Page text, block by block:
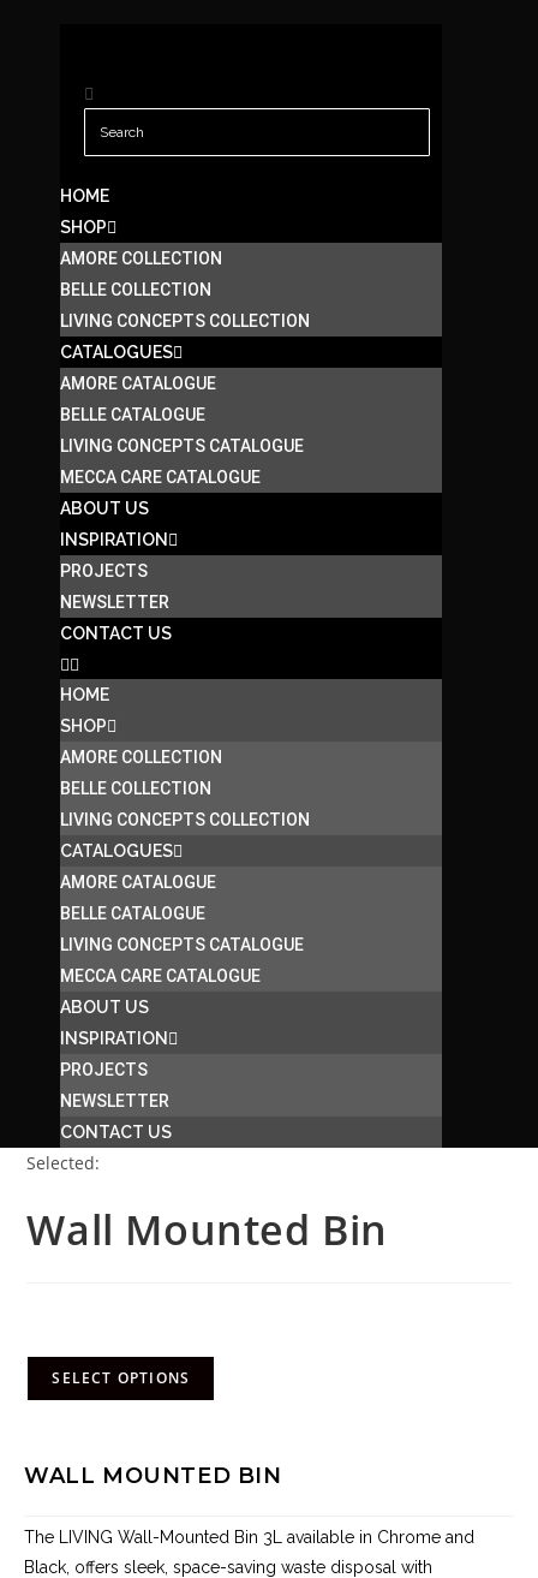
HOME
SHOP
AMORE COLLECTION
BELLE COLLECTION
LIVING CONCEPTS COLLECTION
CATALOGUES
AMORE CATALOGUE
BELLE CATALOGUE
LIVING CONCEPTS CATALOGUE
MECCA CARE CATALOGUE
ABOUT US
INSPIRATION
PROJECTS
NEWSLETTER
CONTACT US
HOME
SHOP
AMORE COLLECTION
BELLE COLLECTION
LIVING CONCEPTS COLLECTION
CATALOGUES
AMORE CATALOGUE
BELLE CATALOGUE
LIVING CONCEPTS CATALOGUE
MECCA CARE CATALOGUE
ABOUT US
INSPIRATION
PROJECTS
NEWSLETTER
CONTACT US
Selected:
Wall Mounted Bin
SELECT OPTIONS
WALL MOUNTED BIN
The LIVING Wall-Mounted Bin 3L available in Chrome and
Black, offers sleek, space-saving waste disposal with